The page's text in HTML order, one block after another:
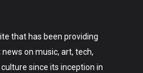
that has been providing
on music, art, tech,
since its inception in